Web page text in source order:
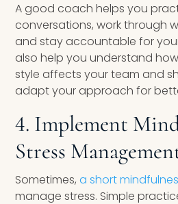
A good coach helps you
conversations, work through
and stay accountable for
also help you understand
style affects your team and
adapt your approach for
4. Implement
Stress
Sometimes,a short
manage stress. Simple